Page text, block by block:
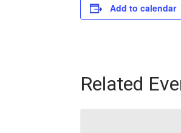
Add to calendar
Related